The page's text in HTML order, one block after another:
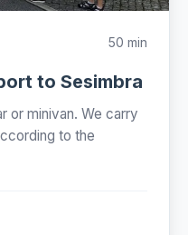
50 min
to Sesimbra
or minivan. We carry
to the